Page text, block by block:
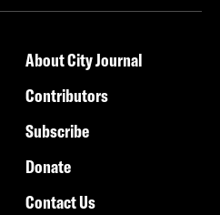
About City Journal
Contributors
Subscribe
Donate
Contact Us